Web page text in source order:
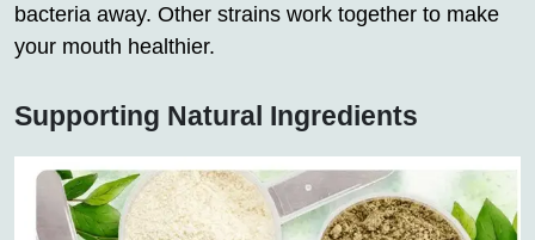
bacteria away. Other strains work together to make
your mouth healthier.
Supporting Natural Ingredients